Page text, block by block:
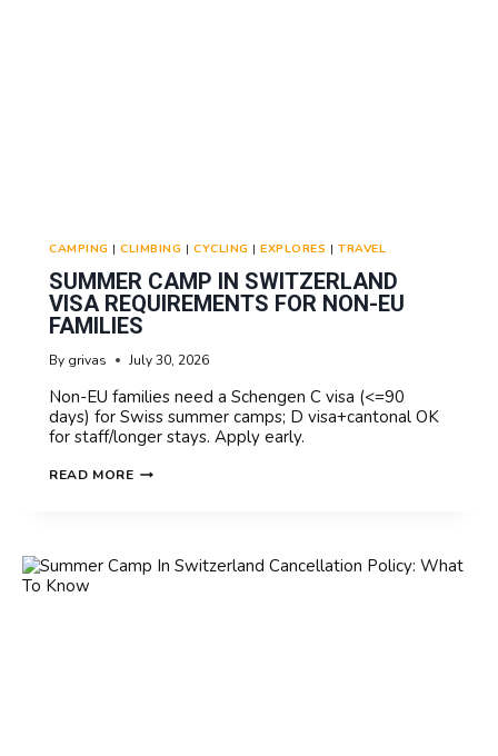
CAMPING |CLIMBING |CYCLING |EXPLORES |TRAVEL
SUMMER CAMP IN SWITZERLAND
VISA REQUIREMENTS FOR NON-EU
FAMILIES
By grivas July 30, 2026
Non-EU families need a Schengen C visa (<=90
days) for Swiss summer camps; D visa+cantonal OK
for staff/longer stays. Apply early.
READ MORESUMMER
REQUIREMENTS